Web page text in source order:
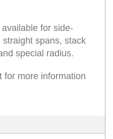
for side-
spans, stack
special radius.
for more information